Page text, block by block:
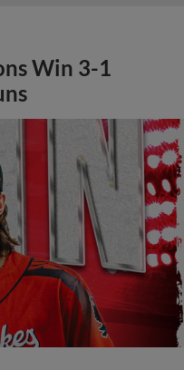
Win 3-1